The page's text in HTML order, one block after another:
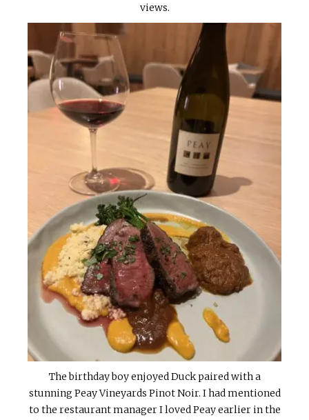
views.
The birthday boy enjoyed Duck paired with a
stunning Peay Vineyards Pinot Noir. I had mentioned
to the restaurant manager I loved Peay earlier in the